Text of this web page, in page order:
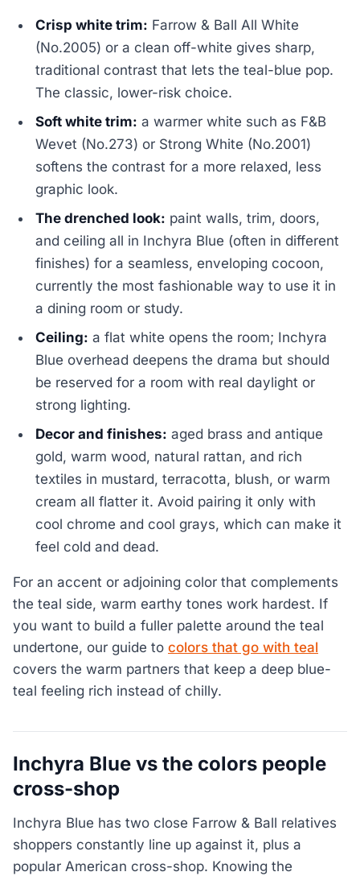
Crisp white trim: Farrow & Ball All White
(No.2005) or a clean off-white gives sharp,
traditional contrast that lets the teal-blue pop.
The classic, lower-risk choice.
Soft white trim: a warmer white such as F&B
Wevet (No.273) or Strong White (No.2001)
softens the contrast for a more relaxed, less
graphic look.
The drenched look: paint walls, trim, doors,
and ceiling all in Inchyra Blue (often in different
finishes) for a seamless, enveloping cocoon,
currently the most fashionable way to use it in
a dining room or study.
Ceiling: a flat white opens the room; Inchyra
Blue overhead deepens the drama but should
be reserved for a room with real daylight or
strong lighting.
Decor and finishes: aged brass and antique
gold, warm wood, natural rattan, and rich
textiles in mustard, terracotta, blush, or warm
cream all flatter it. Avoid pairing it only with
cool chrome and cool grays, which can make it
feel cold and dead.
For an accent or adjoining color that complements
the teal side, warm earthy tones work hardest. If
you want to build a fuller palette around the teal
undertone, our guide to colors that go with teal
covers the warm partners that keep a deep blue-
teal feeling rich instead of chilly.
Inchyra Blue vs the colors people
cross-shop
Inchyra Blue has two close Farrow & Ball relatives
shoppers constantly line up against it, plus a
popular American cross-shop. Knowing the